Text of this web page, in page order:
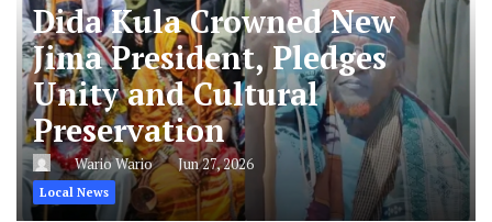
Dida Kula Crowned New
Jima President, Pledges
Unity and Cultural
Preservation
Wario Wario Jun 27, 2026
Local News